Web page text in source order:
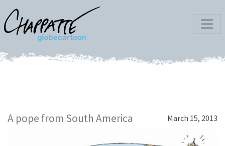
A pope from South America March 15, 2013